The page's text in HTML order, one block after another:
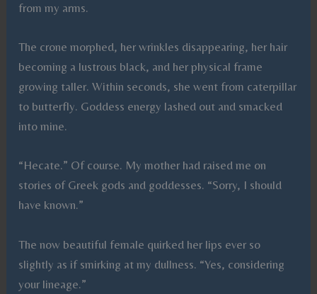
from my arms.
The crone morphed, her wrinkles disappearing, her hair
becoming a lustrous black, and her physical frame
growing taller. Within seconds, she went from caterpillar
to butterfly. Goddess energy lashed out and smacked
into mine.
“Hecate.” Of course. My mother had raised me on
stories of Greek gods and goddesses. “Sorry, I should
have known.”
The now beautiful female quirked her lips ever so
slightly as if smirking at my dullness. “Yes, considering
your lineage.”